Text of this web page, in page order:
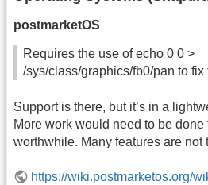
postmarketOS
Requires the use of echo 0 0 >
/sys/class/graphics/fb0/pan to fix
Support is there, but it’s in a
More work would need to be done
worthwhile. Many features are not
https://wiki.postmarketos.org/